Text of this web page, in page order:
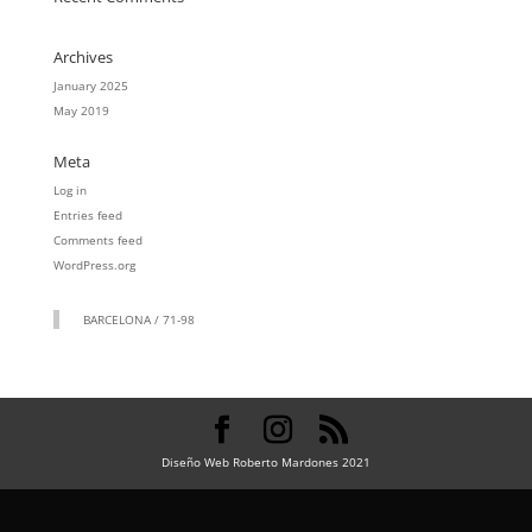
Archives
January 2025
May 2019
Meta
Log in
Entries feed
Comments feed
WordPress.org
BARCELONA / 71-98
Diseño Web Roberto Mardones 2021